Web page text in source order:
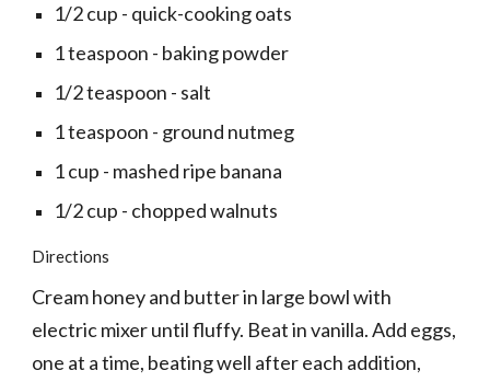
1/2 cup - quick-cooking oats
1 teaspoon - baking powder
1/2 teaspoon - salt
1 teaspoon - ground nutmeg
1 cup - mashed ripe banana
1/2 cup - chopped walnuts
Directions
Cream honey and butter in large bowl with
electric mixer until fluffy. Beat in vanilla. Add eggs,
one at a time, beating well after each addition,